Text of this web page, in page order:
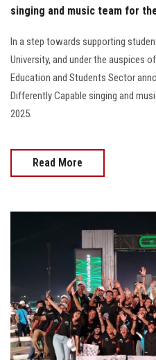
singing and music team for
In a step towards supporting
University, and under the auspices
Education and Students Sector
Differently Capable singing and
2025.
Read More